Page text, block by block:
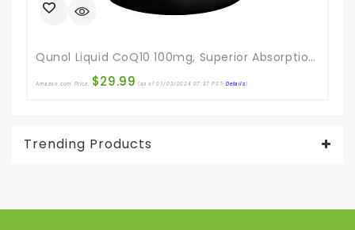
Qunol Liquid CoQ10 100mg, Superior Absorption Natural Supplement Form Of Coenzyme Q10, Antioxidant For Heart Health, Orange Pineapple Flavored, 60 Servings, 20.3 Oz Bottle
Amazon.com Price: $29.99 (as of 01/03/2024 07:37 PST-Details)
Trending Products